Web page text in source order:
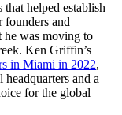
helped establish
founders and
he was moving to
Ken Griffin’s
in Miami in 2022,
and a
for the global